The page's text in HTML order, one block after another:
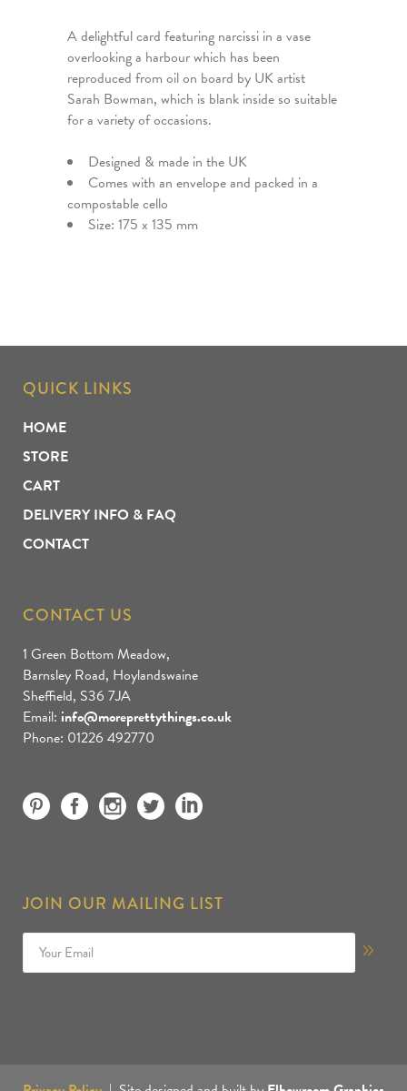
A delightful card featuring narcissi in a vase
overlooking a harbour which has been
reproduced from oil on board by UK artist
Sarah Bowman, which is blank inside so suitable
for a variety of occasions.
Designed & made in the UK
Comes with an envelope and packed in a
compostable cello
Size: 175 x 135 mm
QUICK LINKS
HOME
STORE
CART
DELIVERY INFO & FAQ
CONTACT
CONTACT US
1 Green Bottom Meadow,
Barnsley Road, Hoylandswaine
Sheffield, S36 7JA
Email: info@moreprettythings.co.uk
Phone: 01226 492770
JOIN OUR MAILING LIST